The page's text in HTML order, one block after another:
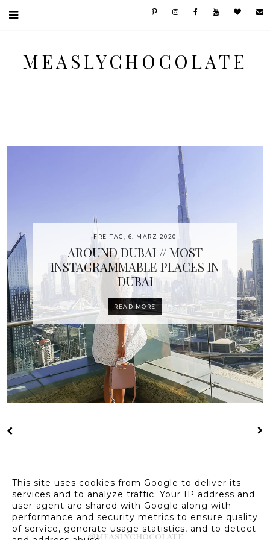
MEASLYCHOCOLATE
FREITAG, 6. MÄRZ 2020
AROUND DUBAI // MOST
INSTAGRAMMABLE PLACES IN
DUBAI
READ MORE
@measlychocolate
This site uses cookies from Google to deliver its
services and to analyze traffic. Your IP address and
user-agent are shared with Google along with
performance and security metrics to ensure quality
of service, generate usage statistics, and to detect